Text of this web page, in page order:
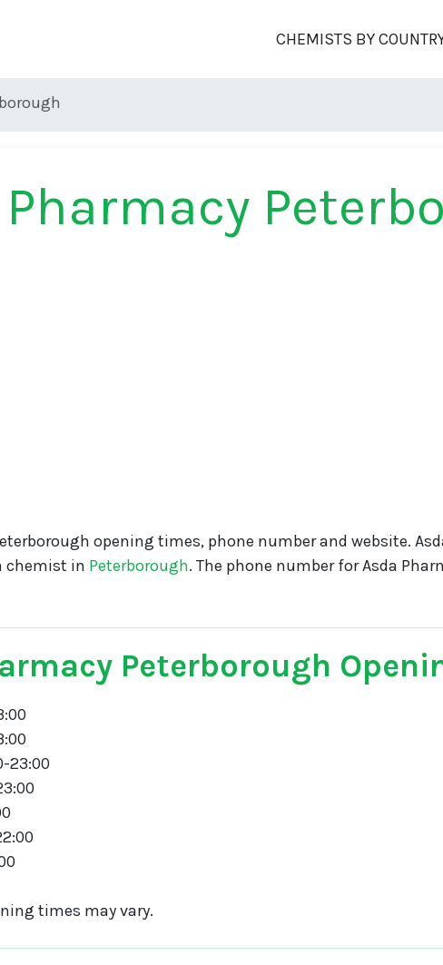
CHEMISTS BY
opening times, phone number and website.
chemist in Peterborough. The phone number for Asda
Peterborough
23:00
times may vary.